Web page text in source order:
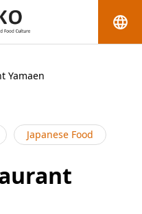
language
Yamaen
Japanese Food